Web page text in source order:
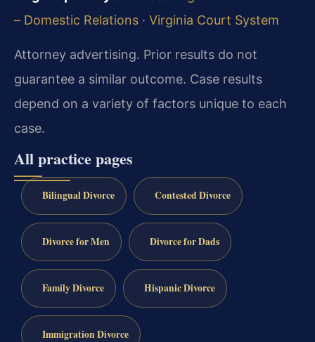
– Domestic Relations · Virginia Court System
Attorney advertising. Prior results do not
guarantee a similar outcome. Case results
depend on a variety of factors unique to each
case.
All practice pages
Bilingual Divorce Contested Divorce
Divorce for Men Divorce for Dads
Family Divorce Hispanic Divorce
Immigration Divorce